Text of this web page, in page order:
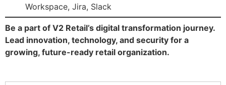
Workspace, Jira, Slack
Be a part of V2 Retail’s digital transformation journey.
Lead innovation, technology, and security for a
growing, future-ready retail organization.